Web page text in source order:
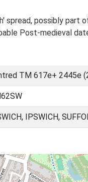
spread, possibly
Post-medieval
TM 617e+ 2445e
IPSWICH,